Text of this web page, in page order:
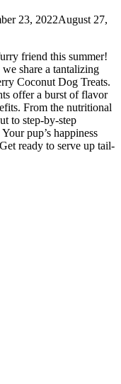
23, 2022August 27,
friend this summer!
share a tantalizing
Coconut Dog Treats.
offer a burst of flavor
From the nutritional
to step-by-step
pup’s happiness
ready to serve up tail-